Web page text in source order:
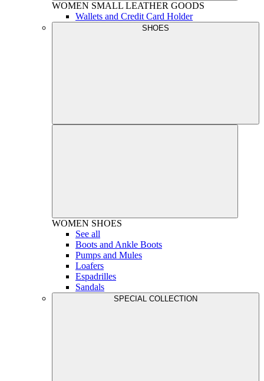
WOMEN SMALL LEATHER GOODS
Wallets and Credit Card Holder
SHOES
WOMEN SHOES
See all
Boots and Ankle Boots
Pumps and Mules
Loafers
Espadrilles
Sandals
SPECIAL COLLECTION